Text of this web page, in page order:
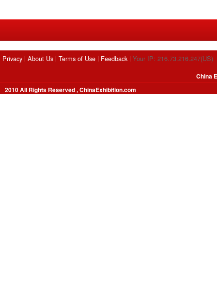
Privacy About Us Terms of Use Feedback Your IP: 216.73.216.247(US)
2010 All Rights Reserved , ChinaExhibition.com
China